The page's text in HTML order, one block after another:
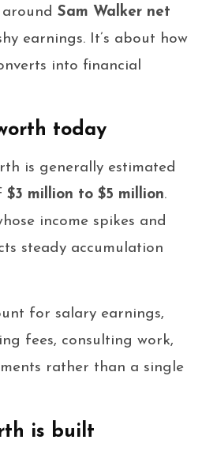
around Sam Walker net
earnings. It’s about how
into financial
today
is generally estimated
$3 million to $5 million.
income spikes and
steady accumulation
for salary earnings,
fees, consulting work,
rather than a single
is built